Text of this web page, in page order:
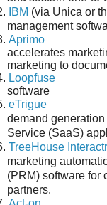
IBM (via Unica or
management
Aprimo
accelerates
marketing to
Loopfuse
software
eTrigue
demand
Service (SaaS)
TreeHouse
marketing
(PRM) software for
partners.